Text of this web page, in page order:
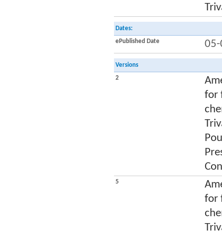
Dates:
ePublished Date
Versions
2
for
5
for